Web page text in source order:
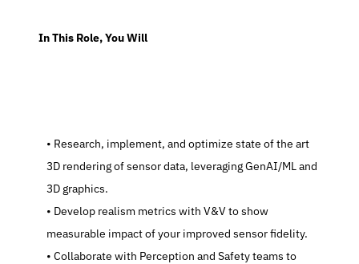
  In This Role, You Will
   Research, implement, and optimize state of the art
3D rendering of sensor data, leveraging GenAI/ML and
3D graphics.
   Develop realism metrics with V&V to show
measurable impact of your improved sensor fidelity.
   Collaborate with Perception and Safety teams to